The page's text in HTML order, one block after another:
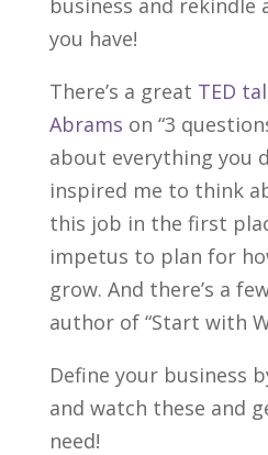
you have!
There’s a great TED
Abrams on “3
about everything you
inspired me to think
this job in the first
impetus to plan for
grow. And there’s a
author of “Start with
Define your business
and watch these and
need!